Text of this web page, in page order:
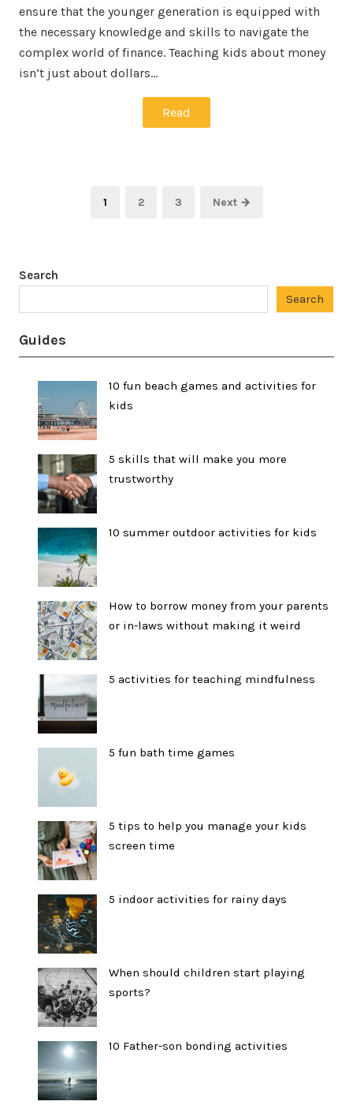
ensure that the younger generation is equipped with
the necessary knowledge and skills to navigate the
complex world of finance. Teaching kids about money
isn’t just about dollars…
Read
Page
1 Page
2 Page
3 Next →
Search
Search
Guides
10 fun beach games and activities for
kids
5 skills that will make you more
trustworthy
10 summer outdoor activities for kids
How to borrow money from your parents
or in-laws without making it weird
5 activities for teaching mindfulness
5 fun bath time games
5 tips to help you manage your kids
screen time
5 indoor activities for rainy days
When should children start playing
sports?
10 Father-son bonding activities